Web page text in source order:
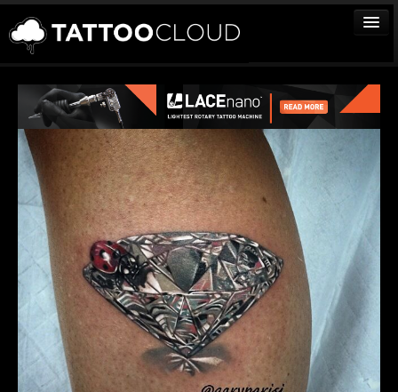
TATTOOS
ARTISTS
STUDIOS
VENDORS
MEDIA
MORE
Sign In
Join